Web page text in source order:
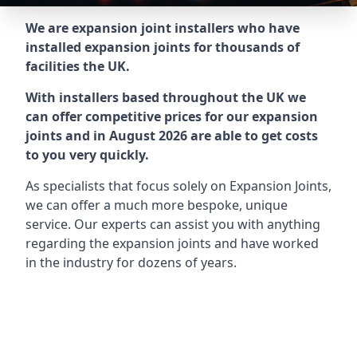
We are expansion joint installers who have
installed expansion joints for thousands of
facilities the UK.
With installers based throughout the UK we
can offer competitive prices for our expansion
joints and in August 2026 are able to get costs
to you very quickly.
As specialists that focus solely on Expansion Joints,
we can offer a much more bespoke, unique
service. Our experts can assist you with anything
regarding the expansion joints and have worked
in the industry for dozens of years.